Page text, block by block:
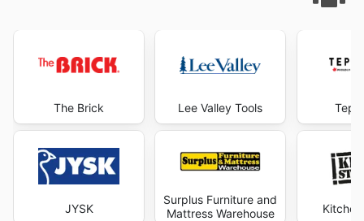
The Brick
JYSK
Lee Valley Tools
Surplus Furniture and
Mattress Warehouse